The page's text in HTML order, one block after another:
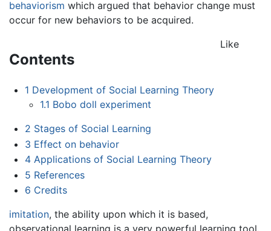
behaviorism which argued that behavior change must
occur for new behaviors to be acquired.
Contents
1 Development of Social Learning Theory
1.1 Bobo doll experiment
2 Stages of Social Learning
3 Effect on behavior
4 Applications of Social Learning Theory
5 References
6 Credits
Like
imitation, the ability upon which it is based,